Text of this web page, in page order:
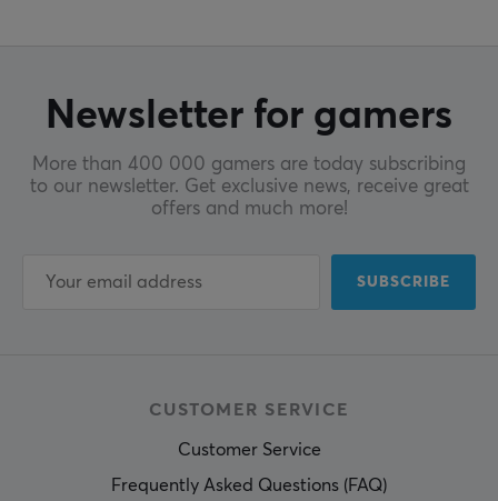
Newsletter for gamers
More than 400 000 gamers are today subscribing
to our newsletter. Get exclusive news, receive great
offers and much more!
SUBSCRIBE
CUSTOMER SERVICE
Customer Service
Frequently Asked Questions (FAQ)